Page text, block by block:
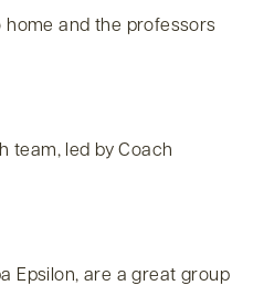
home and the professors
team, led by Coach
Epsilon, are a great group